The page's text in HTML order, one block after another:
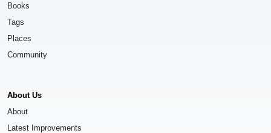
Books
Tags
Places
Community
About Us
About
Latest Improvements